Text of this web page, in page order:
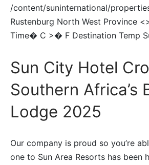
/content/suninternational/
Rustenburg North West Province
Time� C >� F Destination Temp
Sun City Hotel
Southern Africa’s
Lodge 2025
Our company is proud so you’re
one to Sun Area Resorts has been